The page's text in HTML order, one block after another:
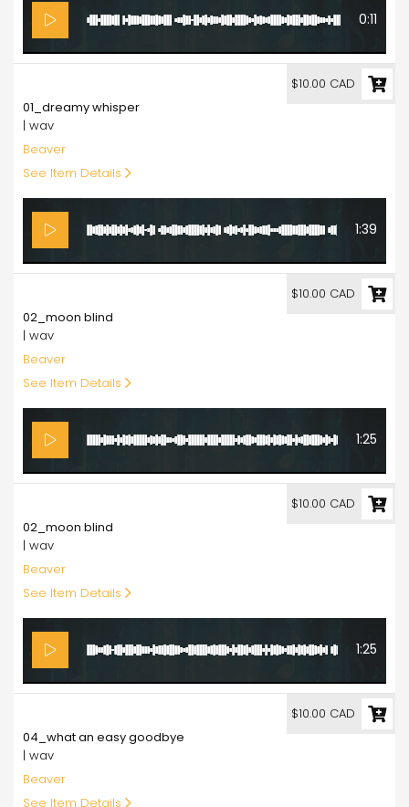
0:11
01_dreamy whisper
| wav
Beaver
See Item Details
1:39
$10.00 CAD
02_moon blind
| wav
Beaver
See Item Details
1:25
$10.00 CAD
02_moon blind
| wav
Beaver
See Item Details
1:25
$10.00 CAD
04_what an easy goodbye
| wav
Beaver
See Item Details
$10.00 CAD